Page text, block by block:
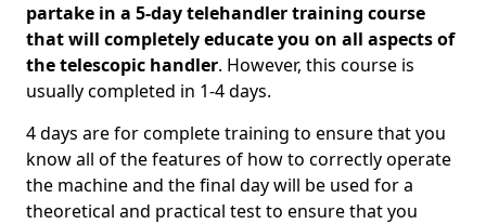
partake in a 5-day telehandler training course
that will completely educate you on all aspects of
the telescopic handler. However, this course is
usually completed in 1-4 days.
4 days are for complete training to ensure that you
know all of the features of how to correctly operate
the machine and the final day will be used for a
theoretical and practical test to ensure that you